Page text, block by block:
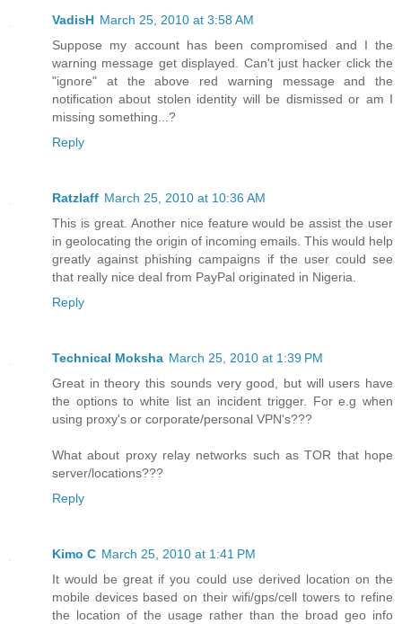
VadisH March 25, 2010 at 3:58 AM
Suppose my account has been compromised and I the
warning message get displayed. Can't just hacker click the
"ignore" at the above red warning message and the
notification about stolen identity will be dismissed or am I
missing something...?
Reply
Ratzlaff March 25, 2010 at 10:36 AM
This is great. Another nice feature would be assist the user
in geolocating the origin of incoming emails. This would help
greatly against phishing campaigns if the user could see
that really nice deal from PayPal originated in Nigeria.
Reply
Technical Moksha March 25, 2010 at 1:39 PM
Great in theory this sounds very good, but will users have
the options to white list an incident trigger. For e.g when
using proxy's or corporate/personal VPN's???
What about proxy relay networks such as TOR that hope
server/locations???
Reply
Kimo C March 25, 2010 at 1:41 PM
It would be great if you could use derived location on the
mobile devices based on their wifi/gps/cell towers to refine
the location of the usage rather than the broad geo info